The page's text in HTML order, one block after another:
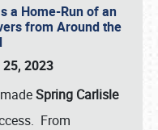
a Home-Run of an
from Around the
2023
Spring Carlisle
From